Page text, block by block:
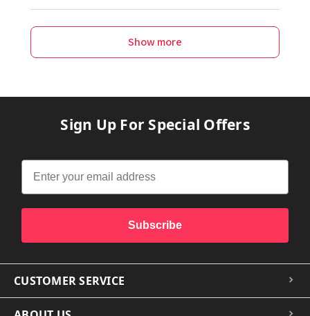
Show more
Sign Up For Special Offers
Subscribe
CUSTOMER SERVICE